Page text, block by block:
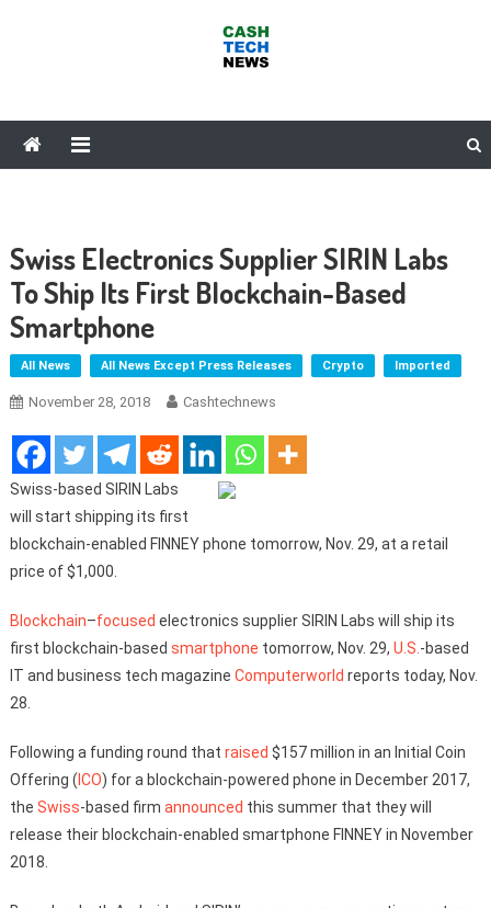
Swiss Electronics Supplier SIRIN Labs
To Ship Its First Blockchain-Based
Smartphone
All News All News Except Press Releases Crypto Imported
November 28, 2018 Cashtechnews
Swiss-based SIRIN Labs
will start shipping its first
blockchain-enabled FINNEY phone tomorrow, Nov. 29, at a retail
price of $1,000.
Blockchain–focused electronics supplier SIRIN Labs will ship its
first blockchain-based smartphone tomorrow, Nov. 29, U.S. -based
IT and business tech magazine Computerworld reports today, Nov.
28.
Following a funding round that raised $157 million in an Initial Coin
Offering ( ICO) for a blockchain-powered phone in December 2017,
the Swiss-based firm announced this summer that they will
release their blockchain-enabled smartphone FINNEY in November
2018.